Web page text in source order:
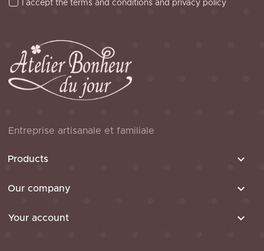
I accept the terms and conditions and privacy policy
Entreprise artisanale et familiale
Products 
Our company 
Your account 